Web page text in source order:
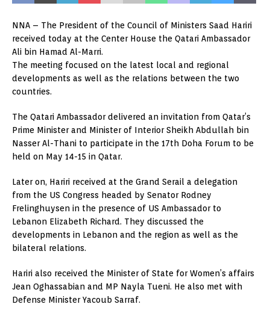
NNA – The President of the Council of Ministers Saad Hariri
received today at the Center House the Qatari Ambassador
Ali bin Hamad Al-Marri.
The meeting focused on the latest local and regional
developments as well as the relations between the two
countries.
The Qatari Ambassador delivered an invitation from Qatar’s
Prime Minister and Minister of Interior Sheikh Abdullah bin
Nasser Al-Thani to participate in the 17th Doha Forum to be
held on May 14-15 in Qatar.
Later on, Hariri received at the Grand Serail a delegation
from the US Congress headed by Senator Rodney
Frelinghuysen in the presence of US Ambassador to
Lebanon Elizabeth Richard. They discussed the
developments in Lebanon and the region as well as the
bilateral relations.
Hariri also received the Minister of State for Women’s affairs
Jean Oghassabian and MP Nayla Tueni. He also met with
Defense Minister Yacoub Sarraf.